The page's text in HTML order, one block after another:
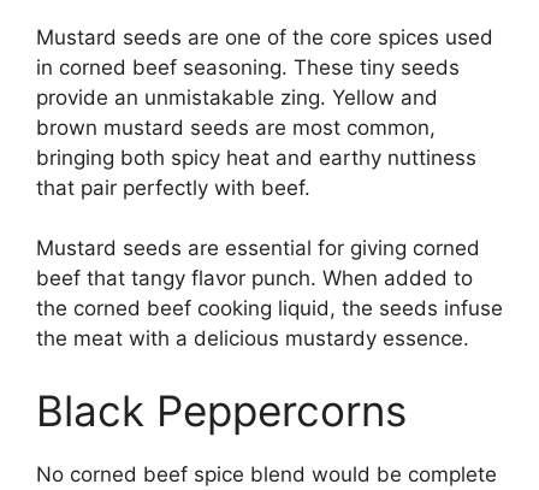
Mustard seeds are one of the core spices used
in corned beef seasoning. These tiny seeds
provide an unmistakable zing. Yellow and
brown mustard seeds are most common,
bringing both spicy heat and earthy nuttiness
that pair perfectly with beef.
Mustard seeds are essential for giving corned
beef that tangy flavor punch. When added to
the corned beef cooking liquid, the seeds infuse
the meat with a delicious mustardy essence.
Black Peppercorns
No corned beef spice blend would be complete